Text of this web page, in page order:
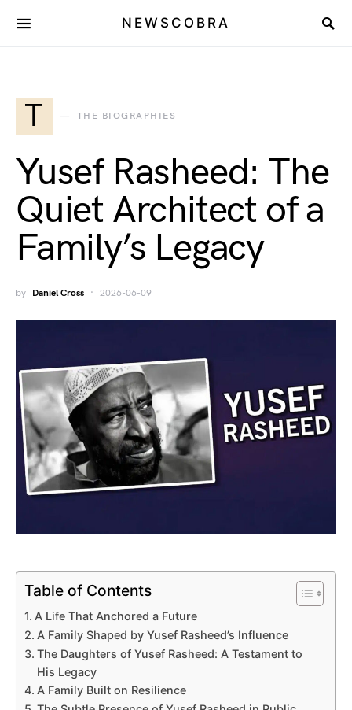
NEWSCOBRA
T THE BIOGRAPHIES
Yusef Rasheed: The
Quiet Architect of a
Family’s Legacy
by Daniel Cross 2026-06-09
Table of Contents
A Life That Anchored a Future
A Family Shaped by Yusef Rasheed’s Influence
The Daughters of Yusef Rasheed: A Testament to
His Legacy
A Family Built on Resilience